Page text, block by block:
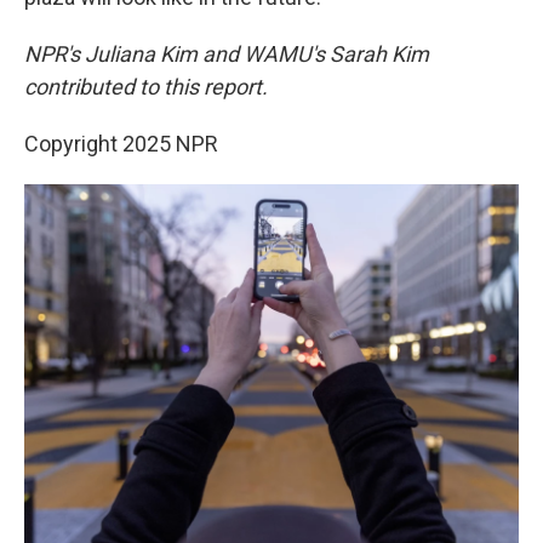
NPR's Juliana Kim and WAMU's Sarah Kim
contributed to this report.
Copyright 2025 NPR